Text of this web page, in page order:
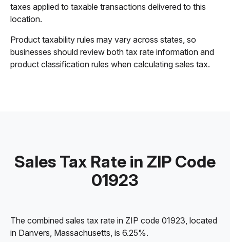
taxes applied to taxable transactions delivered to this
location.
Product taxability rules may vary across states, so
businesses should review both tax rate information and
product classification rules when calculating sales tax.
Sales Tax Rate in ZIP Code
01923
The combined sales tax rate in ZIP code 01923, located
in Danvers, Massachusetts, is 6.25%.